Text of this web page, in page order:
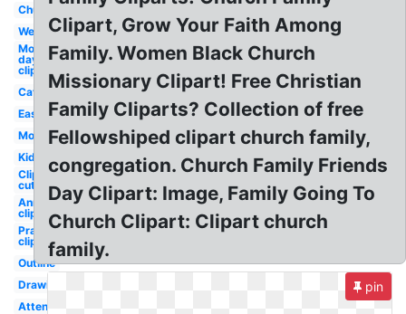
Church
Welcome
Mothers
day
clipart
Catholic
Easter
Modern
Kids
Clipart
cute
Anniversary
clipart
Prayer
clipart
Outline
Drawing
Attendance
Clipart, Grow Your Faith Among
Family. Women Black Church
Missionary Clipart! Free Christian
Family Cliparts? Collection of free
Fellowshiped clipart church family,
congregation. Church Family Friends
Day Clipart: Image, Family Going To
Church Clipart: Clipart church
family.
pin